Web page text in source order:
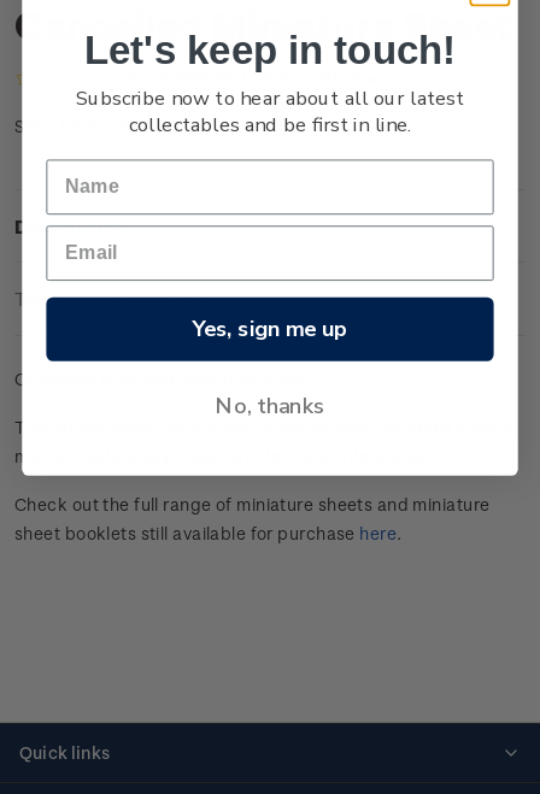
Cancelled Miniature Sheet
Write a Review
SKU: NZ24AMSHC
Description
Technical Information
Cancelled gummed miniature sheet.
This stamp issue celebrated
marine
Check out the full range of miniature sheets and miniature
sheet booklets still available for purchase here.
Quick links
Let's keep in touch!
Subscribe now to hear about all our latest
collectables and be first in line.
Yes, sign me up
No, thanks